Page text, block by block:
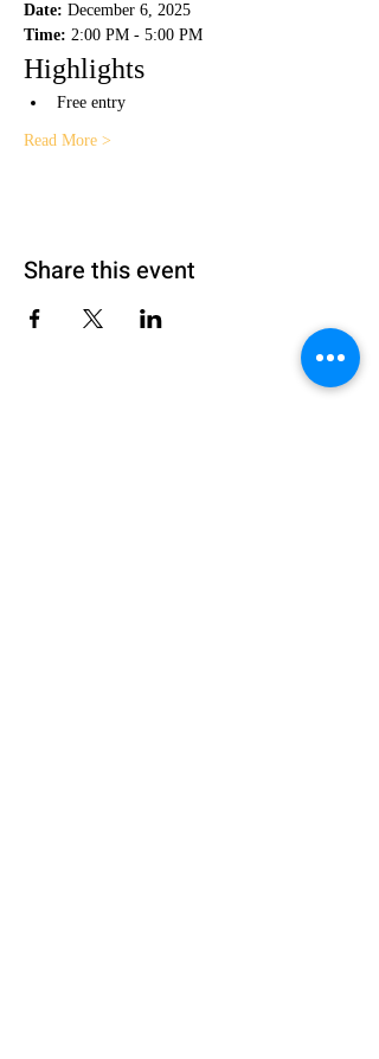
Date: December 6, 2025
Time: 2:00 PM - 5:00 PM
Highlights
Free entry
Read More >
Share this event